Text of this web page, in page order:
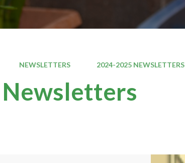
NEWSLETTERS 2024-2025 NEWSLETTERS